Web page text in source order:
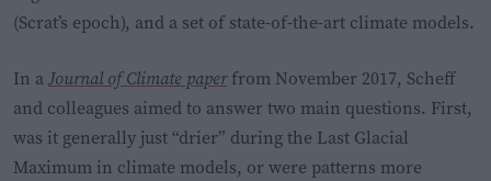
(Scrat’s epoch), and a set of state-of-the-art climate models.
In aJournal of Climate paperfrom November 2017, Scheff
and colleagues aimed to answer two main questions. First,
was it generally just “drier” during the Last Glacial
Maximum in climate models, or were patterns more